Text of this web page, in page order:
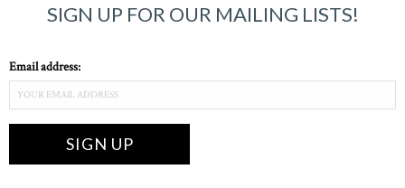
SIGN UP FOR OUR MAILING LISTS!
Email address: